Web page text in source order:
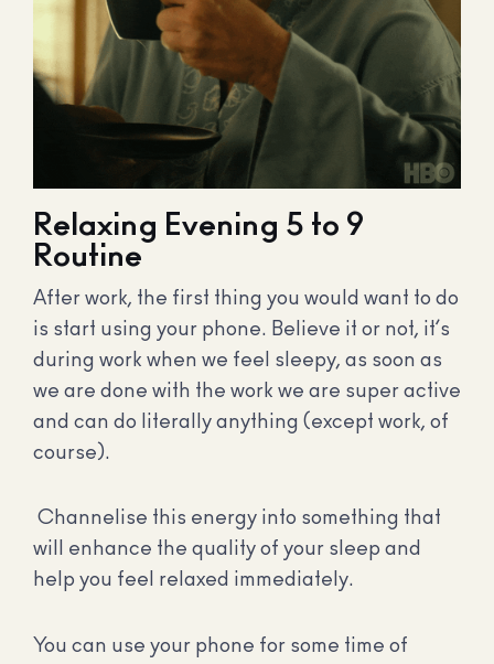
Relaxing Evening 5 to 9
Routine
After work, the first thing you would want to do
is start using your phone. Believe it or not, it’s
during work when we feel sleepy, as soon as
we are done with the work we are super active
and can do literally anything (except work, of
course).
Channelise this energy into something that
will enhance the quality of your sleep and
help you feel relaxed immediately.
You can use your phone for some time of